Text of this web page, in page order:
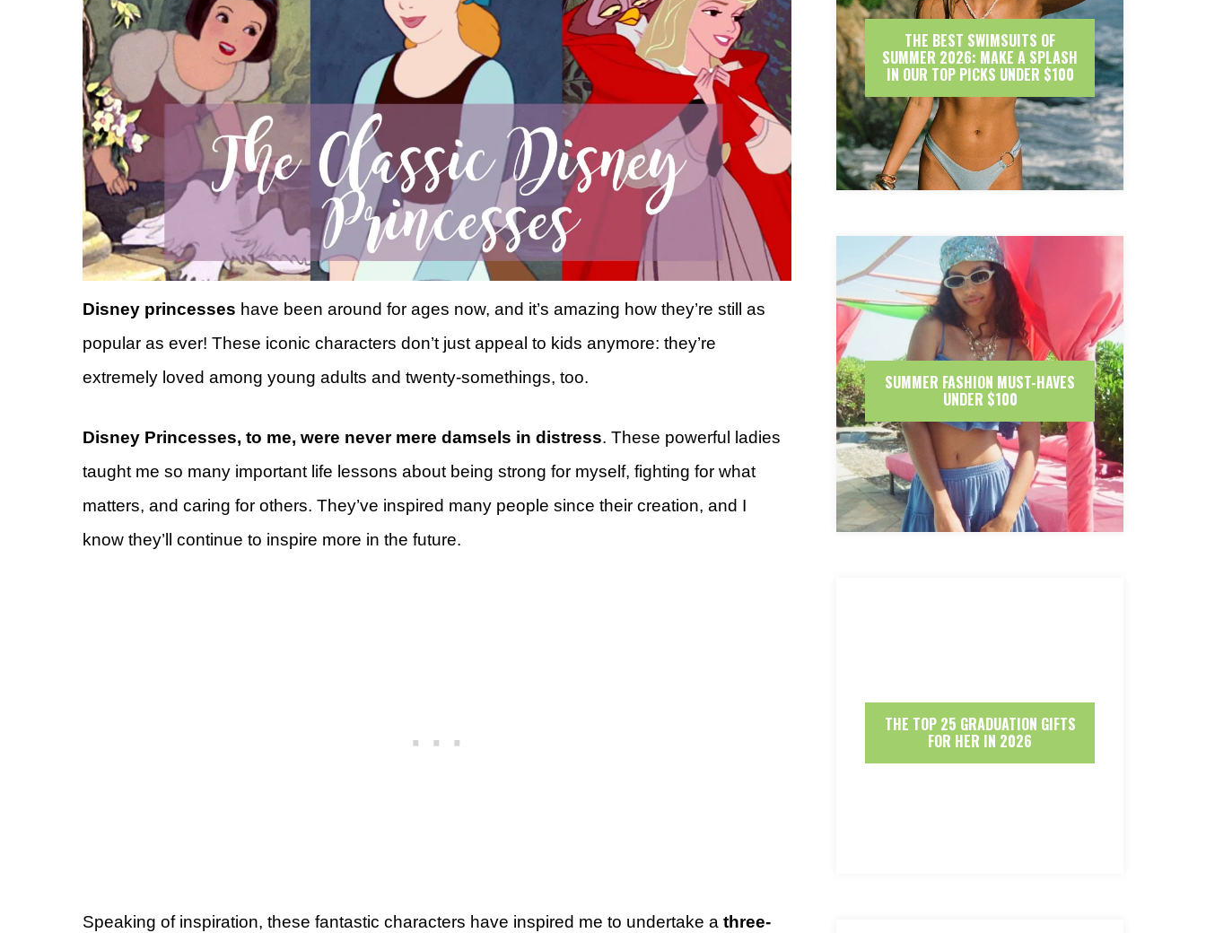
Disney princesses have been around for ages now, and it’s amazing how they’re still as
popular as ever! These iconic characters don’t just appeal to kids anymore: they’re
extremely loved among young adults and twenty-somethings, too.
Disney Princesses, to me, were never mere damsels in distress. These powerful ladies
taught me so many important life lessons about being strong for myself, fighting for what
matters, and caring for others. They’ve inspired many people since their creation, and I
know they’ll continue to inspire more in the future.
Speaking of inspiration, these fantastic characters have inspired me to undertake a three-
THE BEST SWIMSUITS OF
SUMMER 2026: MAKE A SPLASH
IN OUR TOP PICKS UNDER $100
SUMMER FASHION MUST-HAVES
UNDER $100
THE TOP 25 GRADUATION GIFTS
FOR HER IN 2026